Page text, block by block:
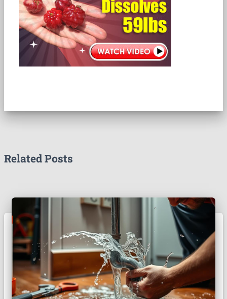
Related Posts